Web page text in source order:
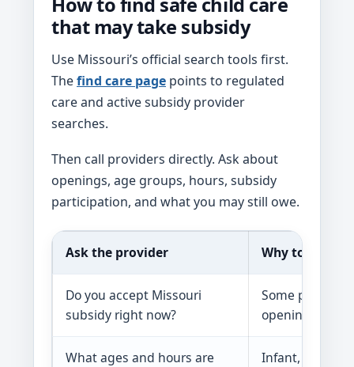
that may take subsidy
Use Missouri’s official search tools first.
Thefind care page points to regulated
care and active subsidy provider
searches.
Then call providers directly. Ask about
openings, age groups, hours, subsidy
participation, and what you may still owe.
Ask the provider Why to ask
Do you accept Missouri
subsidy right now?
Some
openings.
What ages and hours are
Infant, toddler,